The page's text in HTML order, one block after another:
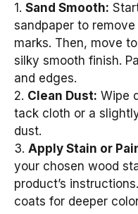
1. Sand Smooth:
sandpaper to
marks. Then, move
silky smooth finish.
and edges.
2. Clean Dust: Wipe
tack cloth or a
dust.
3. Apply Stain or
your chosen wood
product’s
coats for deeper